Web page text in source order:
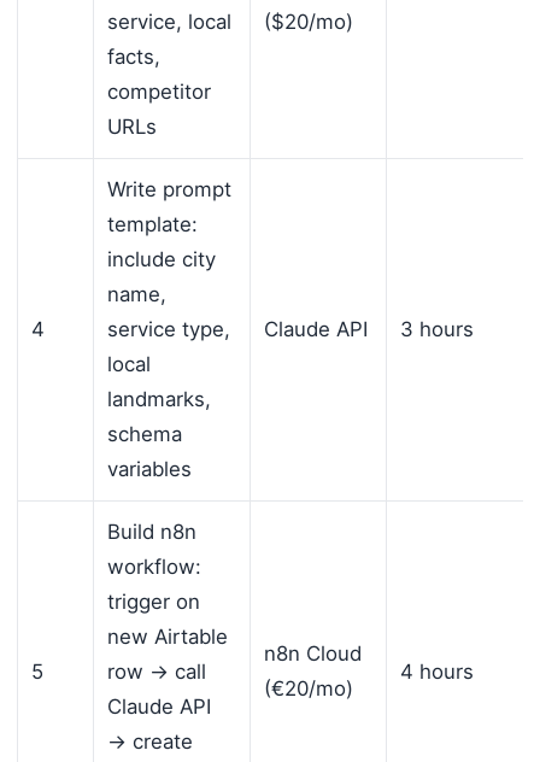
service, local
facts,
competitor
URLs
($20/mo)
4
Write prompt
template:
include city
name,
service type,
local
landmarks,
schema
variables
Claude API 3 hours
5
Build n8n
workflow:
trigger on
new Airtable
row → call
Claude API
→ create
n8n Cloud
(€20/mo)
4 hours